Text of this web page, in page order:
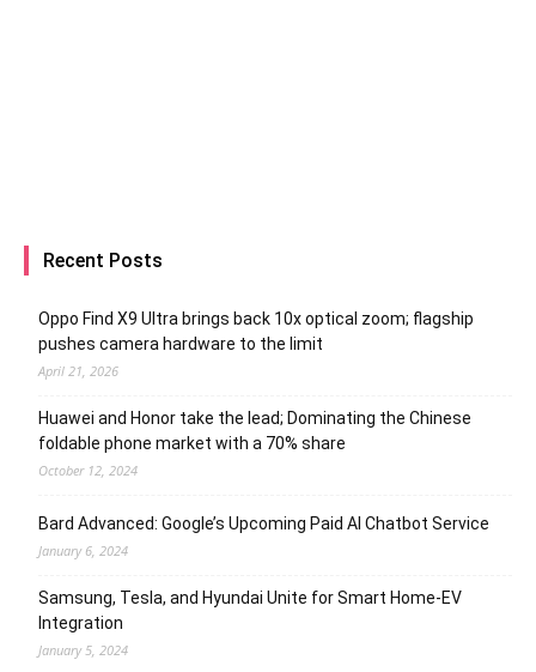
Recent Posts
Oppo Find X9 Ultra brings back 10x optical zoom; flagship
pushes camera hardware to the limit
April 21, 2026
Huawei and Honor take the lead; Dominating the Chinese
foldable phone market with a 70% share
October 12, 2024
Bard Advanced: Google’s Upcoming Paid AI Chatbot Service
January 6, 2024
Samsung, Tesla, and Hyundai Unite for Smart Home-EV
Integration
January 5, 2024